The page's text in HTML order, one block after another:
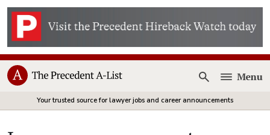
Open
Menu
Your trusted source for lawyer jobs and career announcements